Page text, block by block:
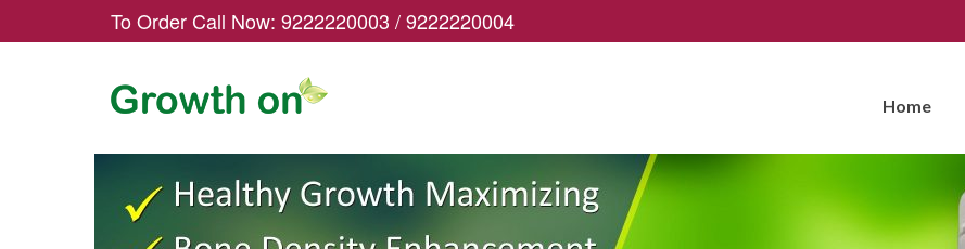
To Order Call Now: 9222220003 /9222220004
Home